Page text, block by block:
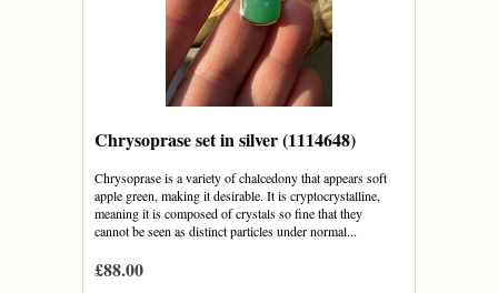
Chrysoprase set in silver (1114648)
Chrysoprase is a variety of chalcedony that appears soft
apple green, making it desirable. It is cryptocrystalline,
meaning it is composed of crystals so fine that they
cannot be seen as distinct particles under normal...
£88.00